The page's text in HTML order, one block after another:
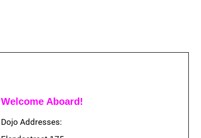
Welcome Aboard!
Dojo Addresses: